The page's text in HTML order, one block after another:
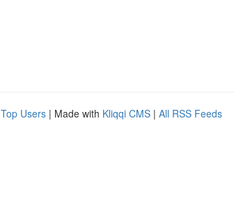
Top Users | Made with Kliqqi CMS | All RSS Feeds